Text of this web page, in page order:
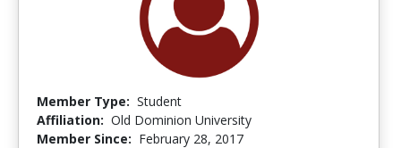
Member Type: Student
Affiliation: Old Dominion University
Member Since: February 28, 2017